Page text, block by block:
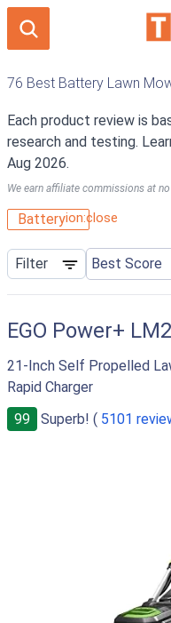
76 Best Battery Lawn
Each product review is
research and testing.
Aug 2026.
We earn affiliate commissions at
Batteryion:close
Filter
EGO Power+
21-Inch Self Propelled
Rapid Charger
99
Superb! ( 5101